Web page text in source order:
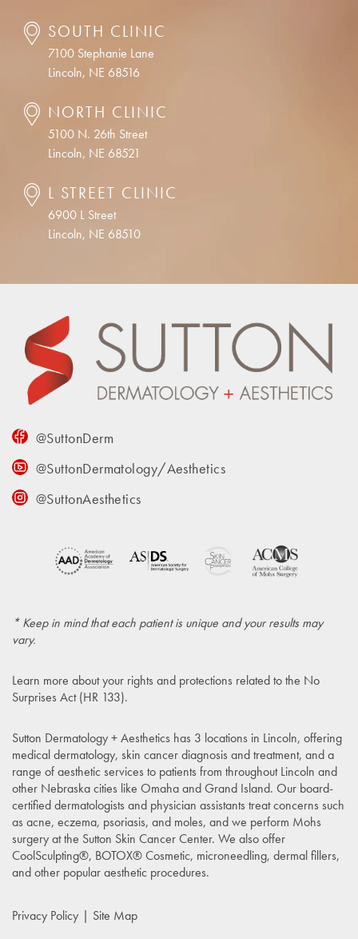
SOUTH CLINIC
7100 Stephanie Lane
Lincoln, NE 68516
NORTH CLINIC
5100 N. 26th Street
Lincoln, NE 68521
L STREET CLINIC
6900 L Street
Lincoln, NE 68510
@SuttonDerm
@SuttonDermatology/Aesthetics
@SuttonAesthetics
* Keep in mind that each patient is unique and your results may
vary.
Learn more about your rights and protections related to the No
Surprises Act (HR 133).
Sutton Dermatology + Aesthetics has 3 locations in Lincoln, offering
medical dermatology, skin cancer diagnosis and treatment, and a
range of aesthetic services to patients from throughout Lincoln and
other Nebraska cities like Omaha and Grand Island. Our board-
certified dermatologists and physician assistants treat concerns such
as acne, eczema, psoriasis, and moles, and we perform Mohs
surgery at the Sutton Skin Cancer Center. We also offer
CoolSculpting®, BOTOX® Cosmetic, microneedling, dermal fillers,
and other popular aesthetic procedures.
Privacy Policy Site Map